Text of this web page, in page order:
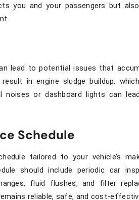
you and your passengers but
lead to potential issues that
in engine sludge buildup,
noises or dashboard lights can
Schedule
tailored to your vehicle’s
should include periodic car
fluid flushes, and filter
reliable, safe, and cost-